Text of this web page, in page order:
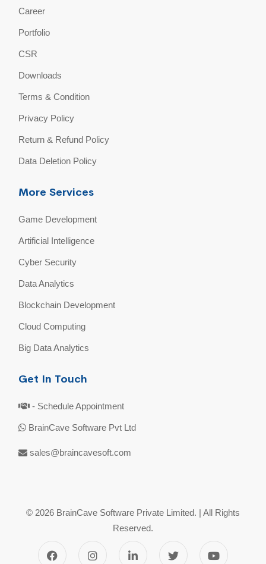
Career
Portfolio
CSR
Downloads
Terms & Condition
Privacy Policy
Return & Refund Policy
Data Deletion Policy
More Services
Game Development
Artificial Intelligence
Cyber Security
Data Analytics
Blockchain Development
Cloud Computing
Big Data Analytics
Get In Touch
- Schedule Appointment
BrainCave Software Pvt Ltd
sales@braincavesoft.com
© 2026 BrainCave Software Private Limited. | All Rights
Reserved.